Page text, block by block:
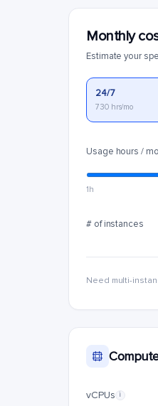
Monthly
Estimate your
24/7
730 hrs/mo
Usage hours /
1h
# of instances
Need multi-
vCPUs i